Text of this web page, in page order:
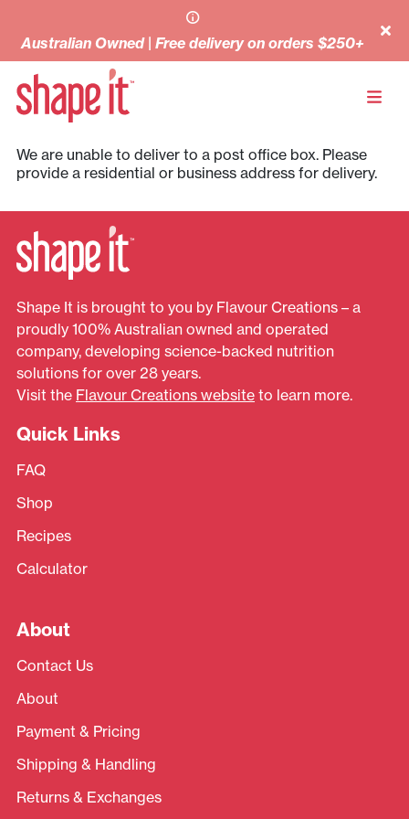
We are unable to deliver to a post office box. Please
provide a residential or business address for delivery.
Shape It is brought to you by Flavour Creations – a
proudly 100% Australian owned and operated
company, developing science-backed nutrition
solutions for over 28 years.
Visit the Flavour Creations website to learn more.
Quick Links
FAQ
Shop
Recipes
Calculator
About
Contact Us
About
Payment & Pricing
Shipping & Handling
Returns & Exchanges
Australian Owned | Free delivery on orders $250+